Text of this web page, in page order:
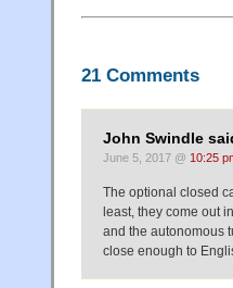
21 Comments
John Swindle
June 5, 2017 @ 10:25
The optional closed
least, they come out
and the autonomous
close enough to